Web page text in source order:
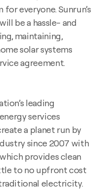
everyone. Sunrun’s
be a hassle- and
maintaining,
solar systems
agreement.
leading
services
a planet run by
since 2007 with
provides clean
to no upfront cost
electricity.